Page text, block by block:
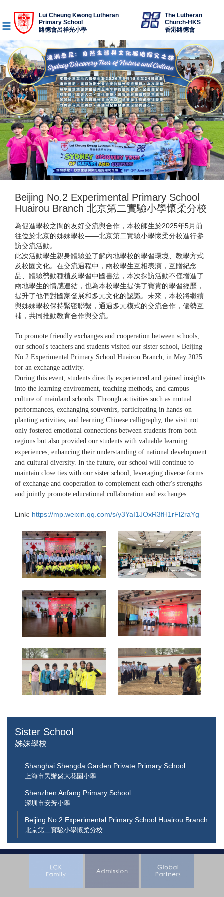
Lui Cheung Kwong Lutheran
Primary School
路德會呂祥光小學
The Lutheran
Church-HKS
香港路德會
Sister School
姊妹學校
Shanghai Shengda Garden Private Primary School
上海市民辦盛大花園小學
Shenzhen Anfang Primary School
深圳市安芳小學
Beijing No.2 Experimental Primary School Huairou Branch
北京第二實驗小學懷柔分校
Beijing No.2 Experimental Primary School
Huairou Branch 北京第二實驗小學懷柔分校
為促進學校之間的友好交流與合作，本校師生於2025年5月前
往位於北京的姊妹學校——北京第二實驗小學懷柔分校進行參
訪交流活動。
此次活動學生親身體驗並了解內地學校的學習環境、教學方式
及校園文化。在交流過程中，兩校學生互相表演，互贈紀念
品、體驗勞動種植及學習中國書法，本次探訪活動不僅增進了
兩地學生的情感連結，也為本校學生提供了寶貴的學習經歷，
提升了他們對國家發展和多元文化的認識。未來，本校將繼續
與姊妹學校保持緊密聯繫，通過多元模式的交流合作，優勢互
補，共同推動教育合作與交流。
To promote friendly exchanges and cooperation between schools,
our school's teachers and students visited our sister school, Beijing
No.2 Experimental Primary School Huairou Branch, in May 2025
for an exchange activity.
During this event, students directly experienced and gained insights
into the learning environment, teaching methods, and campus
culture of mainland schools. Through activities such as mutual
performances, exchanging souvenirs, participating in hands-on
planting activities, and learning Chinese calligraphy, the visit not
only fostered emotional connections between students from both
regions but also provided our students with valuable learning
experiences, enhancing their understanding of national development
and cultural diversity. In the future, our school will continue to
maintain close ties with our sister school, leveraging diverse forms
of exchange and cooperation to complement each other's strengths
and jointly promote educational collaboration and exchanges.
Link: https://mp.weixin.qq.com/s/y3YaI1JOxR3fH1rFl2raYg